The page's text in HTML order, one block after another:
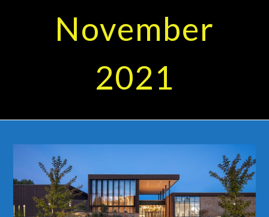
November
2021